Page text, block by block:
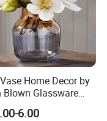
Home Decor by
Blown Glassware
Vases
6.00